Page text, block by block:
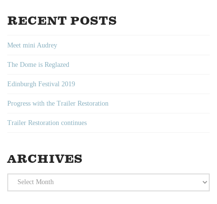
RECENT POSTS
Meet mini Audrey
The Dome is Reglazed
Edinburgh Festival 2019
Progress with the Trailer Restoration
Trailer Restoration continues
ARCHIVES
Archives